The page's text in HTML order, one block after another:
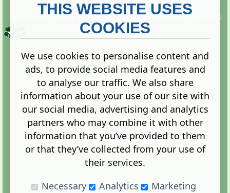
Copyright ©
2013. All rights reserved.
Terms |Privacy
Administration Control Panel
THIS WEBSITE USES
COOKIES
We use cookies to personalise content and
ads, to provide social media features and
to analyse our traffic. We also share
information about your use of our site with
our social media, advertising and analytics
partners who may combine it with other
information that you’ve provided to them
or that they’ve collected from your use of
their services.
Necessary
Analytics Marketing